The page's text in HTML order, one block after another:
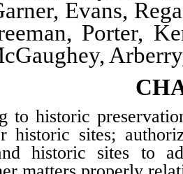
Evans,
Porter,
to historic
historic sites;
historic sites to